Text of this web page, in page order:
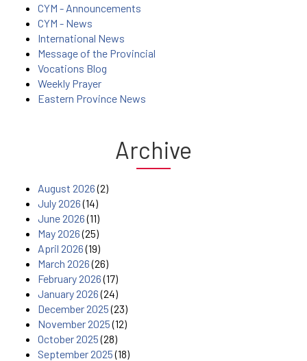
CYM - Announcements
CYM - News
International News
Message of the Provincial
Vocations Blog
Weekly Prayer
Eastern Province News
Archive
August 2026(2)
July 2026(14)
June 2026(11)
May 2026(25)
April 2026(19)
March 2026(26)
February 2026(17)
January 2026(24)
December 2025(23)
November 2025(12)
October 2025(28)
September 2025(18)